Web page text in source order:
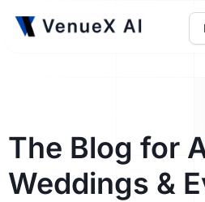
The Blog for
Weddings &